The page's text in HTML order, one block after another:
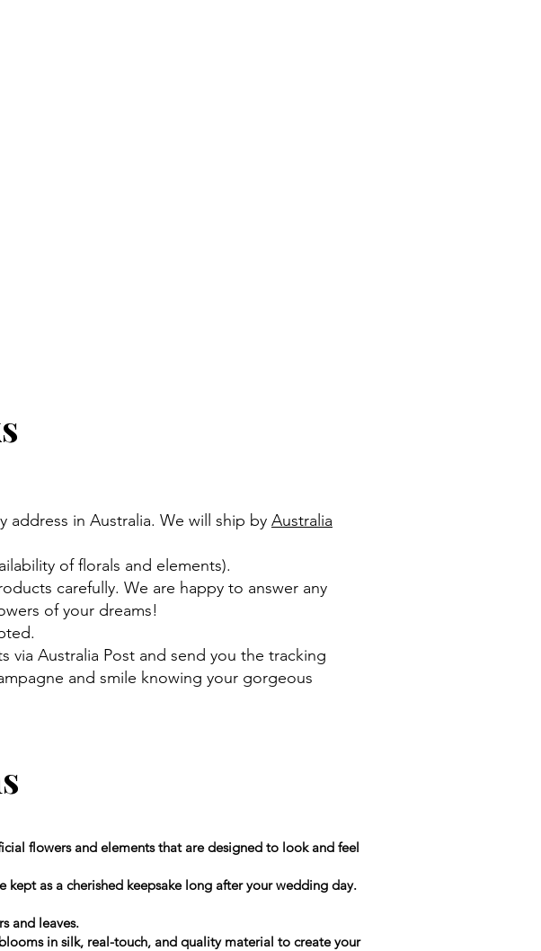
in Australia. We will ship by Australia
of florals and elements).​
carefully. We are happy to answer any
of your dreams!
via Australia Post and send you the tracking
and smile knowing your gorgeous
flowers and elements that are designed to look and feel
as a cherished keepsake long after your wedding day.
and leaves.
in silk, real-touch, and quality material to create your